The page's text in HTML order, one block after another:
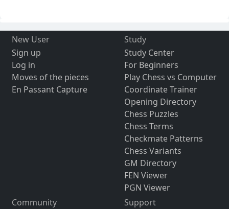
New User
Sign up
Log in
Moves of the pieces
En Passant Capture
Study
Study Center
For Beginners
Play Chess vs Computer
Coordinate Trainer
Opening Directory
Chess Puzzles
Chess Terms
Checkmate Patterns
Chess Variants
GM Directory
FEN Viewer
PGN Viewer
Community
Support